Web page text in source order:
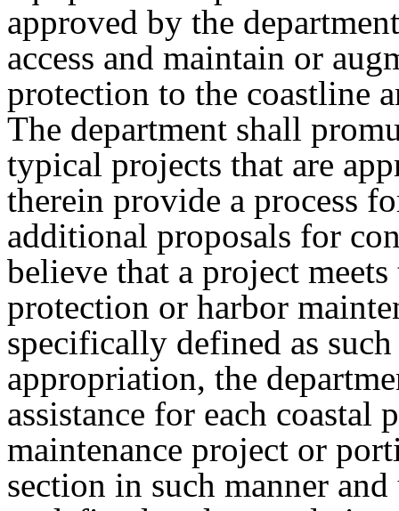
approved by the
access and maintain or
protection to the coastline
The department shall
typical projects that are
therein provide a process
additional proposals for
believe that a project
protection or harbor
specifically defined as
appropriation, the
assistance for each coastal
maintenance project or
section in such manner